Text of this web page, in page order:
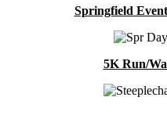
Springfield
5K Run/